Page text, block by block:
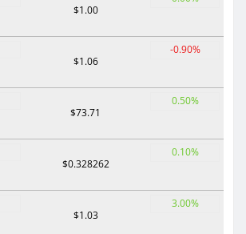
$1.00
$1.06
-0.90%
$73.71
0.50%
$0.328262
0.10%
$1.03
3.00%